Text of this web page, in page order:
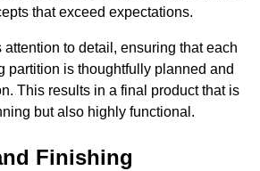
that exceed expectations.
to detail, ensuring that each
partition is thoughtfully planned and
This results in a final product that is
but also highly functional.
Finishing